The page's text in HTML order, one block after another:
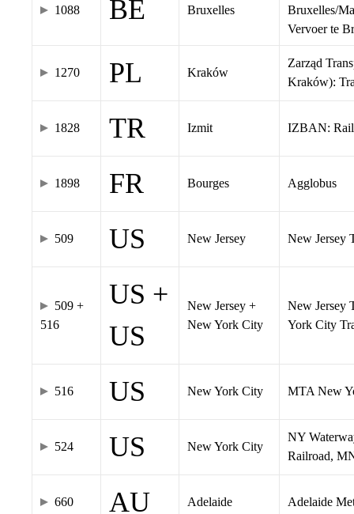
1088 BE Bruxelles
Bruxelles/
Vervoer te
1270 PL Kraków
Zarząd
Kraków):
1828 TR Izmit IZBAN: Rail
1898 FR Bourges Agglobus
509 US New Jersey New Jersey
509 +
516
US +
US
New Jersey +
New York City
New Jersey
York City
516 US New York City MTA New
524 US New York City
NY
Railroad,
660 AU Adelaide Adelaide